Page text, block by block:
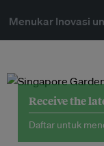
Menukar Inovasi
Receive the
Daftar untuk